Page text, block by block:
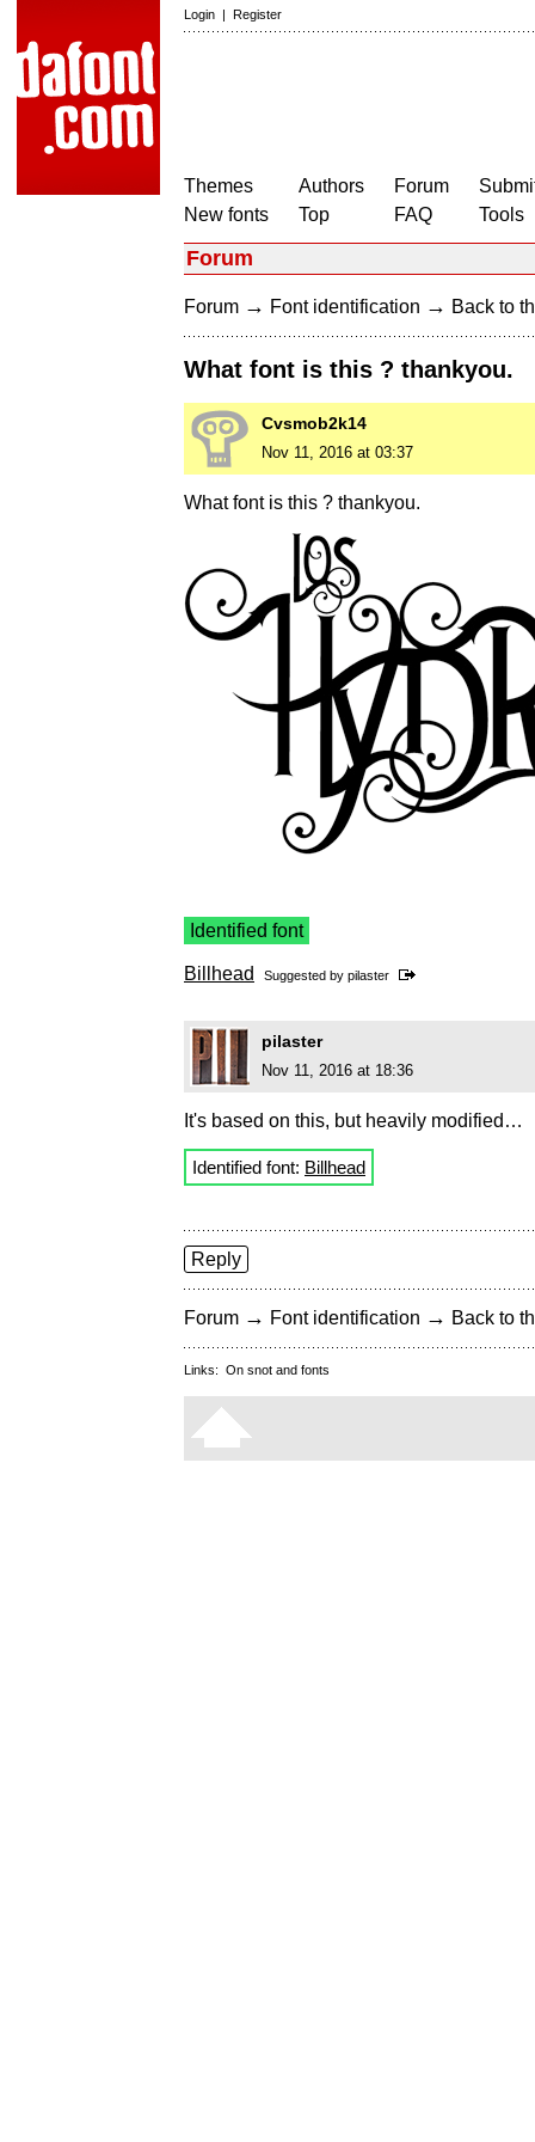
Login | Register
Themes
New fonts
Authors
Top
Forum
FAQ
Tools
Forum
Forum → Font identification → Back to
What font is this ? thankyou.
Cvsmob2k14
Nov 11, 2016 at 03:37
What font is this ? thankyou.
Identified font
Billhead Suggested by pilaster
pilaster
Nov 11, 2016 at 18:36
It's based on this, but heavily modified…
Identified font: Billhead
Reply
Forum → Font identification → Back to
Links: On snot and fonts